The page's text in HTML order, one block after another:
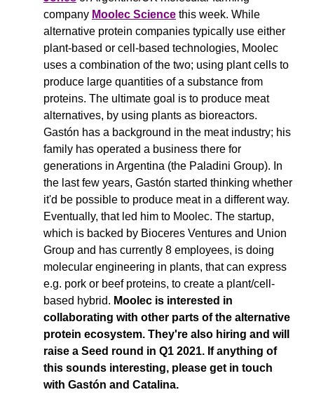
company Moolec Science this week. While
alternative protein companies typically use either
plant-based or cell-based technologies, Moolec
uses a combination of the two; using plant cells to
produce large quantities of a substance from
proteins. The ultimate goal is to produce meat
alternatives, by using plants as bioreactors.
Gastón has a background in the meat industry; his
family has operated a business there for
generations in Argentina (the Paladini Group). In
the last few years, Gastón started thinking whether
it'd be possible to produce meat in a different way.
Eventually, that led him to Moolec. The startup,
which is backed by Bioceres Ventures and Union
Group and has currently 8 employees, is doing
molecular engineering in plants, that can express
e.g. pork or beef proteins, to create a plant/cell-
based hybrid. Moolec is interested in
collaborating with other parts of the alternative
protein ecosystem. They're also hiring and will
raise a Seed round in Q1 2021. If anything of
this sounds interesting, please get in touch
with Gastón and Catalina.